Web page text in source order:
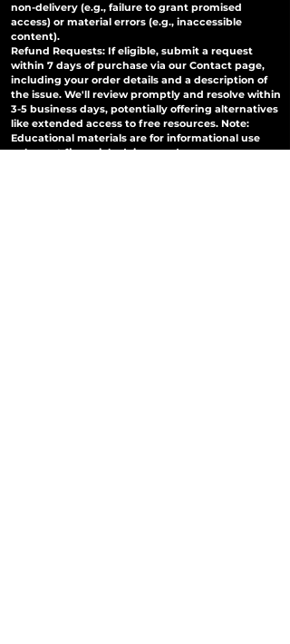
non-delivery (e.g., failure to grant promised
access) or material errors (e.g., inaccessible
content).
Refund Requests: If eligible, submit a request
within 7 days of purchase via our Contact page,
including your order details and a description of
the issue. We'll review promptly and resolve within
3-5 business days, potentially offering alternatives
like extended access to free resources. Note:
Educational materials are for informational use
only—not financial advice—and users are